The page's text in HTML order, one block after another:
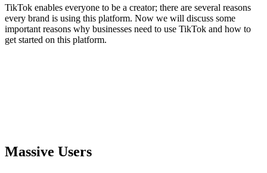
TikTok enables everyone to be a creator; there are several reasons
every brand is using this platform. Now we will discuss some
important reasons why businesses need to use TikTok and how to
get started on this platform.
Massive Users